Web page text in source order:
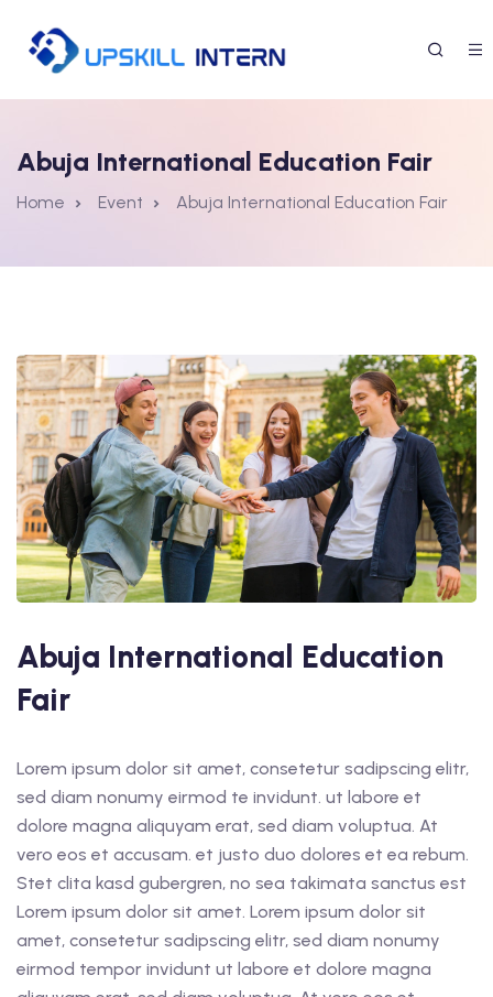
Abuja International Education Fair
Home Event Abuja International Education Fair
Abuja International Education
Fair
Lorem ipsum dolor sit amet, consetetur sadipscing elitr,
sed diam nonumy eirmod te invidunt. ut labore et
dolore magna aliquyam erat, sed diam voluptua. At
vero eos et accusam. et justo duo dolores et ea rebum.
Stet clita kasd gubergren, no sea takimata sanctus est
Lorem ipsum dolor sit amet. Lorem ipsum dolor sit
amet, consetetur sadipscing elitr, sed diam nonumy
eirmod tempor invidunt ut labore et dolore magna